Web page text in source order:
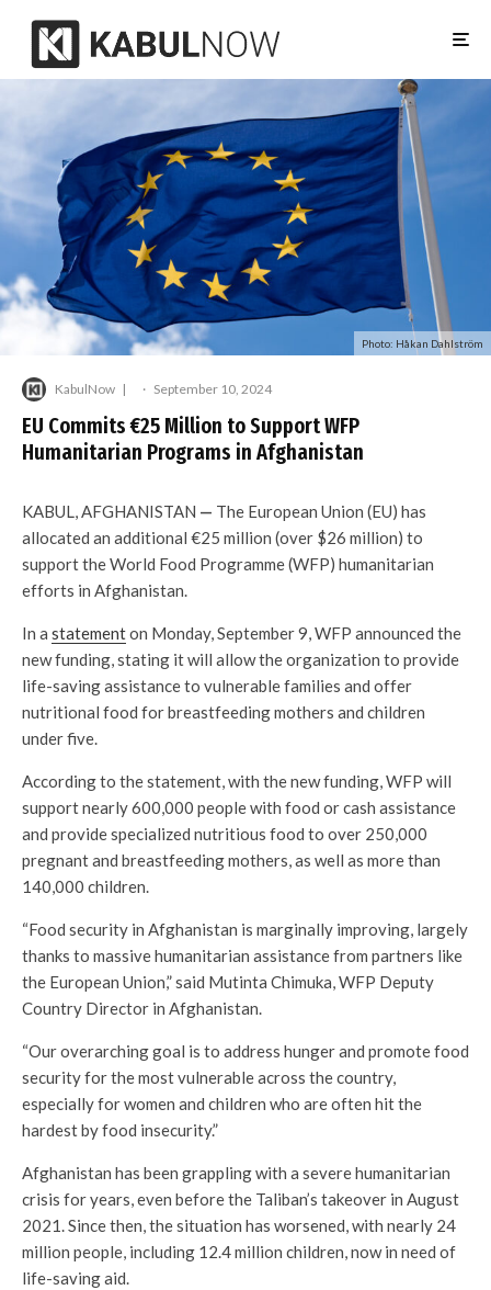
Photo: Håkan Dahlström
KabulNow · September 10, 2024
EU Commits €25 Million to Support WFP
Humanitarian Programs in Afghanistan
KABUL, AFGHANISTAN — The European Union (EU) has
allocated an additional €25 million (over $26 million) to
support the World Food Programme (WFP) humanitarian
efforts in Afghanistan.
In a statementon Monday, September 9, WFP announced the
new funding, stating it will allow the organization to provide
life-saving assistance to vulnerable families and offer
nutritional food for breastfeeding mothers and children
under five.
According to the statement, with the new funding, WFP will
support nearly 600,000 people with food or cash assistance
and provide specialized nutritious food to over 250,000
pregnant and breastfeeding mothers, as well as more than
140,000 children.
“Food security in Afghanistan is marginally improving, largely
thanks to massive humanitarian assistance from partners like
the European Union,” said Mutinta Chimuka, WFP Deputy
Country Director in Afghanistan.
“Our overarching goal is to address hunger and promote food
security for the most vulnerable across the country,
especially for women and children who are often hit the
hardest by food insecurity.”
Afghanistan has been grappling with a severe humanitarian
crisis for years, even before the Taliban’s takeover in August
2021. Since then, the situation has worsened, with nearly 24
million people, including 12.4 million children, now in need of
life-saving aid.